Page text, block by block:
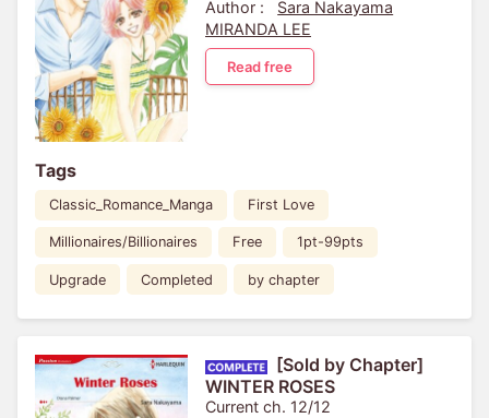
Author :
Sara Nakayama
MIRANDA LEE
Read free
Tags
Classic_Romance_Manga First Love
Millionaires/Billionaires Free 1pt-99pts
Upgrade Completed by chapter
[Sold by Chapter]
WINTER ROSES
Current ch. 12/12